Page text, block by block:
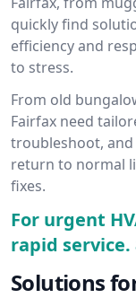
quickly find
efficiency and
to stress.
From old
Fairfax need
troubleshoot,
return to normal
fixes.
For urgent
rapid service.
Solutions